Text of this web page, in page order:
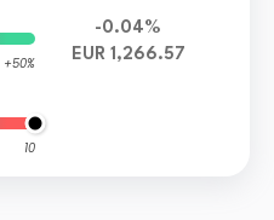
+50%
10
-0.04%
EUR 1,266.57